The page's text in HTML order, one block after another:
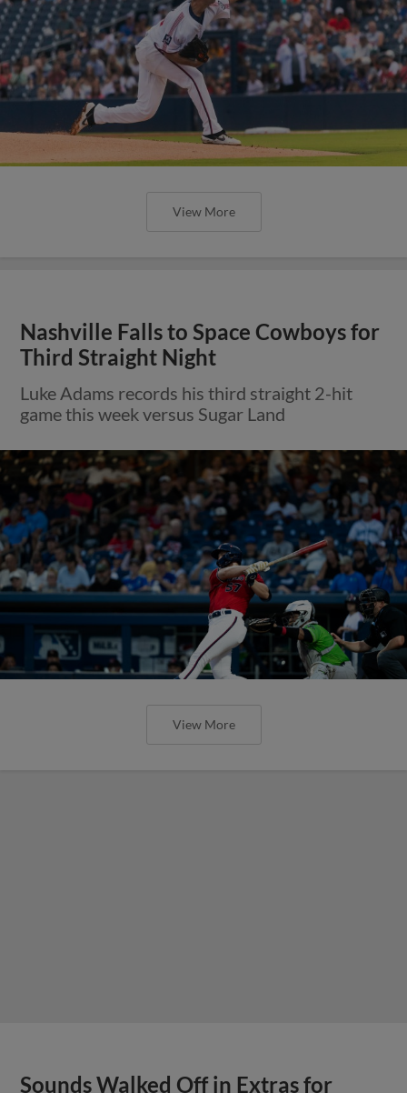
View More
Nashville Falls to Space Cowboys for
Third Straight Night
Luke Adams records his third straight 2-hit
game this week versus Sugar Land
View More
Sounds Walked Off in Extras for